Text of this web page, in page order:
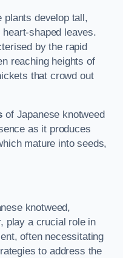
plants develop tall,
shaped leaves.
by the rapid
reaching heights of
that crowd out
of Japanese knotweed
as it produces
mature into seeds,
knotweed,
play a crucial role in
often necessitating
to address the